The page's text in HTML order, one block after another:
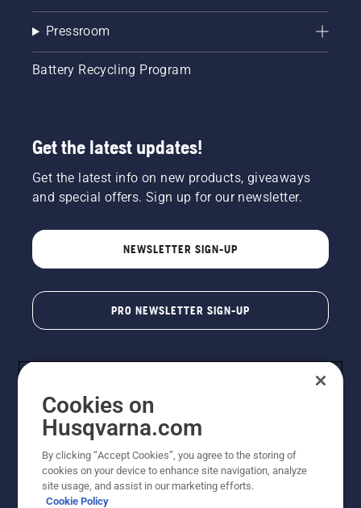
Pressroom
Battery Recycling Program
Get the latest updates!
Get the latest info on new products, giveaways
and special offers. Sign up for our newsletter.
NEWSLETTER SIGN-UP
PRO NEWSLETTER SIGN-UP
Copyright - 2026 Husqvarna AB. Due to continuous
improvement, product may vary slightly from images
Cookies on
Husqvarna.com
By clicking “Accept Cookies”, you agree to the storing of
cookies on your device to enhance site navigation, analyze
site usage, and assist in our marketing efforts.
Cookie Policy